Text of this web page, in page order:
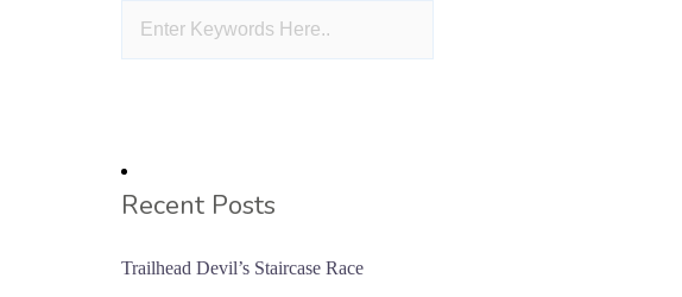
Recent Posts
Trailhead Devil’s Staircase Race